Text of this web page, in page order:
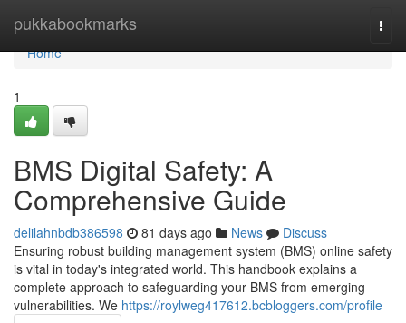
pukkabookmarks
Home
Home
1
BMS Digital Safety: A
Comprehensive Guide
delilahnbdb386598 81 days ago News
Discuss
Ensuring robust building management system (BMS) online safety
is vital in today's integrated world. This handbook explains a
complete approach to safeguarding your BMS from emerging
vulnerabilities. We https://roylweg417612.bcbloggers.com/profile